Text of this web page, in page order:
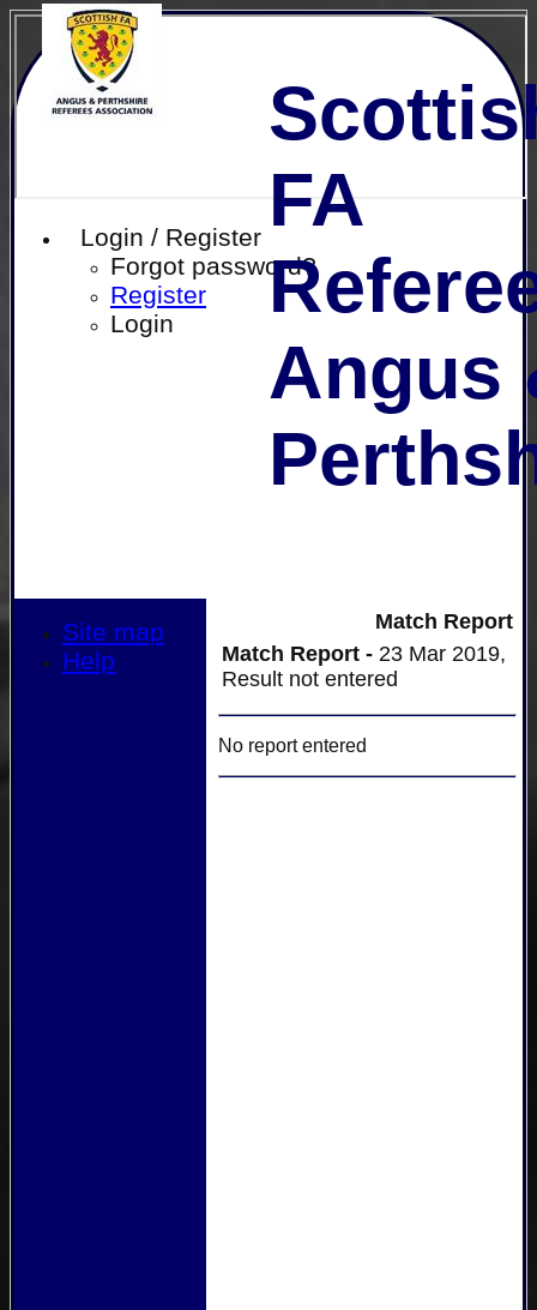
Login / Register
Forgot password?
Register
Login
FA
Angus
Match Report
Match Report - 23 Mar 2019,
Result not entered
No report entered
Site map
Help